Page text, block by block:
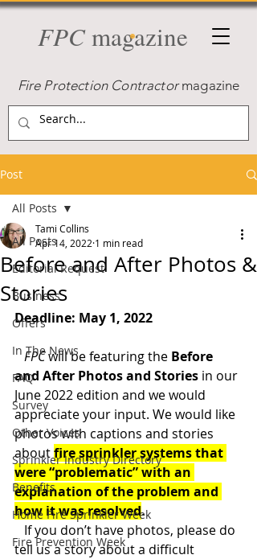
FPCmagazine
Fire Protection Contractormagazine
Post
All Posts
Editorial Request
Business
Offers
In The News
FAQ
Survey
Other Voices
Sprinkler Industry Directory
Benefits
Home Fire Sprinkler Week
Fire Prevention Week
All Posts
Before and After Photos &
Stories
Tami Collins
Apr 14, 2022 1 min read
Deadline: May 1, 2022
FPC will be featuring the Before
and After Photos and Stories in our
June 2022 edition and we would
appreciate your input. We would like
photos with captions and stories
about fire sprinkler systems that
were “problematic” with an
explanation of the problem and
how it was resolved.
tell us a story about a difficult